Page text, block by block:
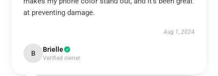
at preventing damage.
Aug 1, 2024
B Brielle
Verified owner